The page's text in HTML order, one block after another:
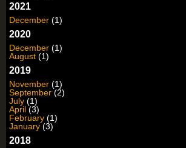
2021
December (1)
2020
December (1)
August (1)
2019
November (1)
September (2)
July (1)
April (3)
February (1)
January (3)
2018